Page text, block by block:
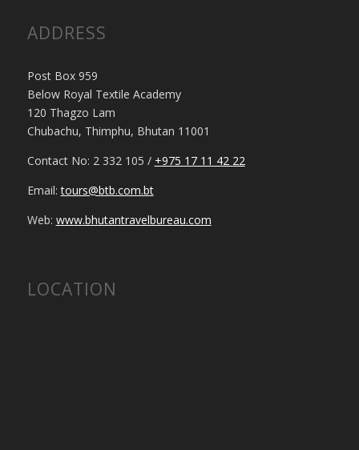
ADDRESS
Post Box 959
Below Royal Textile Academy
120 Thagzo Lam
Chubachu, Thimphu, Bhutan 11001
Contact No: 2 332 105 / +975 17 11 42 22
Email:tours@btb.com.bt
Web: www.bhutantravelbureau.com
LOCATION